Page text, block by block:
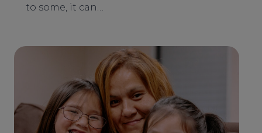
to some, it can…